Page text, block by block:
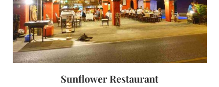
Sunflower Restaurant